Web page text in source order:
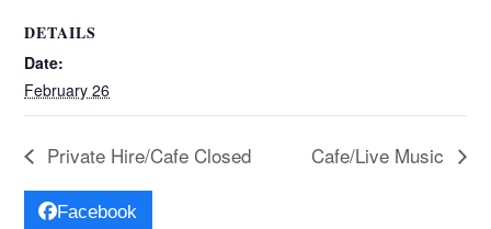
DETAILS
Date:
February 26
Private Hire/Cafe Closed Cafe/Live Music
Facebook